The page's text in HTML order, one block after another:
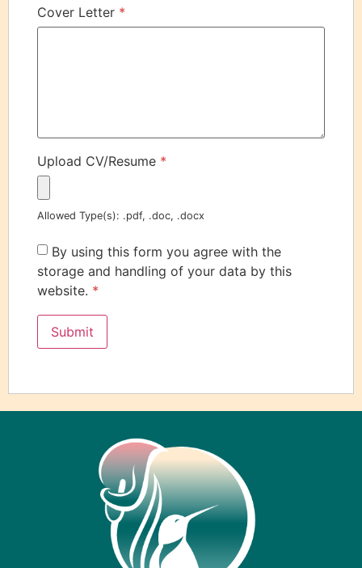
Cover Letter *
Upload CV/Resume *
Allowed Type(s): .pdf, .doc, .docx
By using this form you agree with the
storage and handling of your data by this
website. *